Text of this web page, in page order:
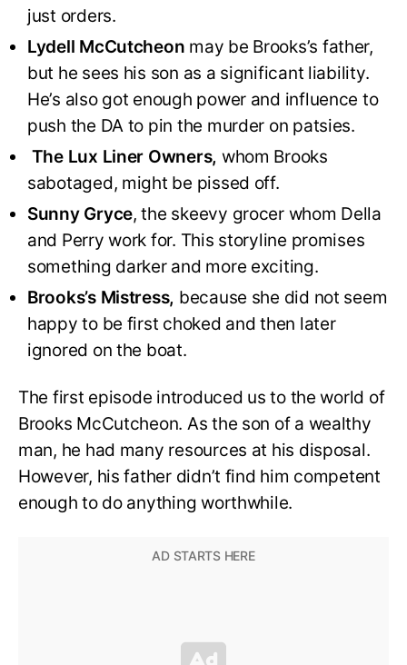
just orders.
Lydell McCutcheon may be Brooks’s father,
but he sees his son as a significant liability.
He’s also got enough power and influence to
push the DA to pin the murder on patsies.
The Lux Liner Owners, whom Brooks
sabotaged, might be pissed off.
Sunny Gryce, the skeevy grocer whom Della
and Perry work for. This storyline promises
something darker and more exciting.
Brooks’s Mistress, because she did not seem
happy to be first choked and then later
ignored on the boat.
The first episode introduced us to the world of
Brooks McCutcheon. As the son of a wealthy
man, he had many resources at his disposal.
However, his father didn’t find him competent
enough to do anything worthwhile.